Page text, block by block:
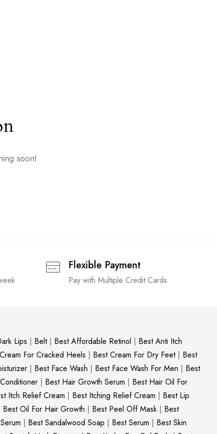
soon!
Flexible Payment
Pay with Multiple Credit Cards
Lips | Belt| Best Affordable Retinol | Best Anti Itch
For Cracked Heels | Best Cream For Dry Feet| Best
| Best Face Wash | Best Face Wash For Men | Best
| Best Hair Growth Serum | Best Hair Oil For
Itch Relief Cream | Best Itching Relief Cream | Best Lip
Best Oil For Hair Growth | Best Peel Off Mask | Best
| Best Sandalwood Soap | Best Serum | Best Skin